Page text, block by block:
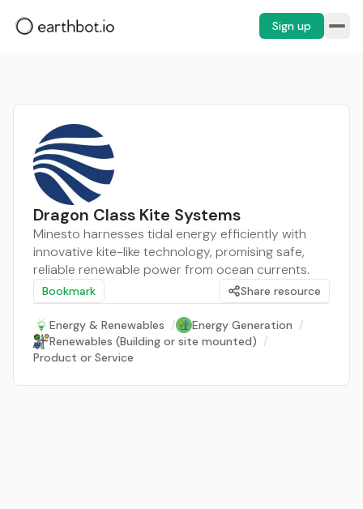
Sign up
Dragon Class Kite Systems
Minesto harnesses tidal energy efficiently with
innovative kite-like technology, promising safe,
reliable renewable power from ocean currents.
Bookmark Share resource
Energy & Renewables / Energy Generation /
Renewables (Building or site mounted) /
Product or Service